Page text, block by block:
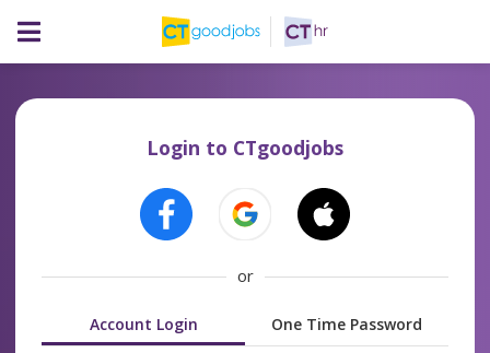
Login to CTgoodjobs
or
Account Login One Time Password